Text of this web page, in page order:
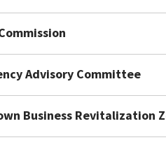
Advisory Committee
Business Revitalization